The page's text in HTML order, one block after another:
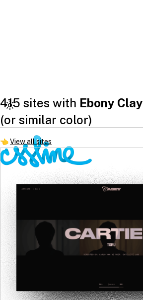
415 sites with Ebony Clay
(or similar color)
👈View all sites